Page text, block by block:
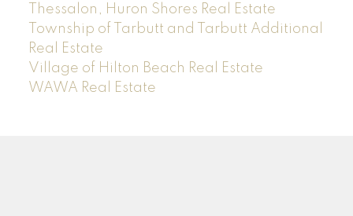
Thessalon, Huron Shores Real Estate
Township of Tarbutt and Tarbutt Additional
Real Estate
Village of Hilton Beach Real Estate
WAWA Real Estate